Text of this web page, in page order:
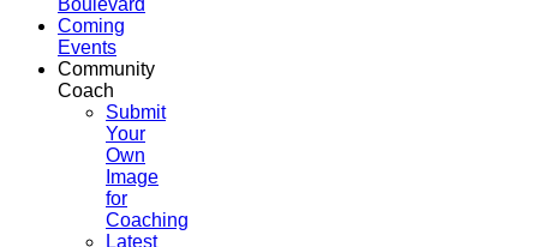
Coming
Events
Community
Coach
Submit
Your
Own
Image
for
Coaching
Latest